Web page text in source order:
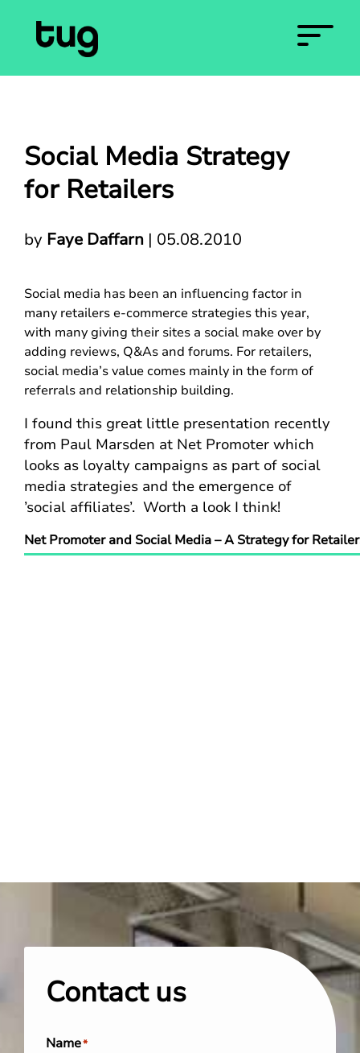
Social Media Strategy
for Retailers
by Faye Daffarn | 05.08.2010
Social media has been an influencing factor in
many retailers e-commerce strategies this year,
with many giving their sites a social make over by
adding reviews, Q&As and forums. For retailers,
social media’s value comes mainly in the form of
referrals and relationship building.
I found this great little presentation recently
from Paul Marsden at Net Promoter which
looks as loyalty campaigns as part of social
media strategies and the emergence of
’social affiliates’. Worth a look I think!
Net Promoter and Social Media – A Strategy for
Contact us
Name*